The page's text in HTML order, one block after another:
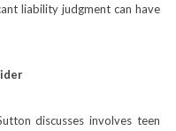
liability judgment can have
discusses involves teen